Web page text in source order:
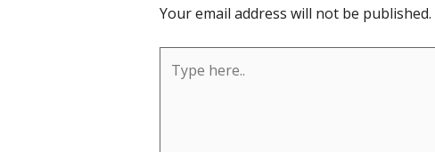
Your email address will not be published.
here..